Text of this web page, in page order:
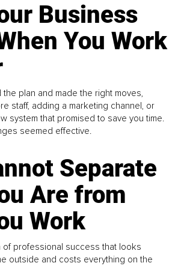
Business
You Work
the plan and made the right moves,
staff, adding a marketing channel, or
system that promised to save you time.
seemed effective.
Separate
Are from
Work
of professional success that looks
outside and costs everything on the